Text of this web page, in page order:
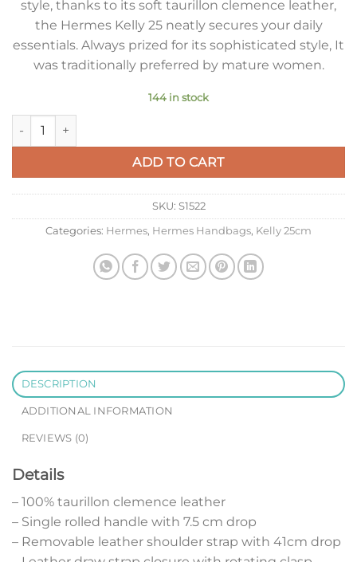
style, thanks to its soft taurillon clemence leather,
the Hermes Kelly 25 neatly secures your daily
essentials. Always prized for its sophisticated style, It
was traditionally preferred by mature women.
144 in stock
Hermes Kelly 25cm Retourne Bag in Orange Clemence
ADD TO CART
SKU: S1522
Categories: Hermes, Hermes Handbags, Kelly 25cm
DESCRIPTION
ADDITIONAL INFORMATION
REVIEWS (0)
Details
– 100% taurillon clemence leather
– Single rolled handle with 7.5 cm drop
– Removable leather shoulder strap with 41cm drop